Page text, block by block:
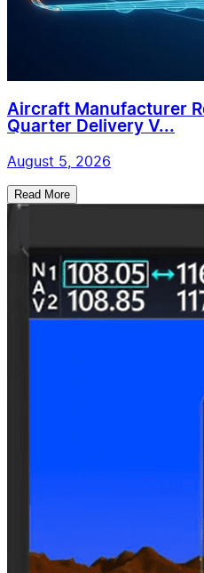
Aircraft Manufacturer
Quarter Delivery V...
August 5, 2026
Read More